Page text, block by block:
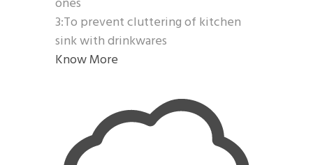
3:To prevent cluttering of kitchen
sink with drinkwares
Know More